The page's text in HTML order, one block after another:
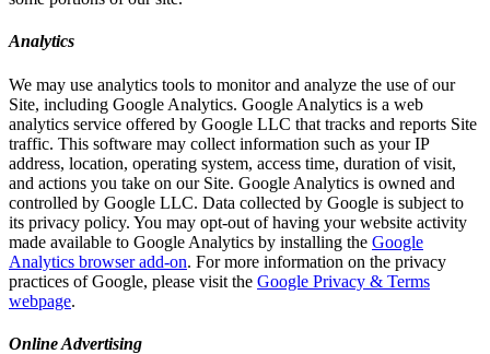
Analytics
We may use analytics tools to monitor and analyze the use of our
Site, including Google Analytics. Google Analytics is a web
analytics service offered by Google LLC that tracks and reports Site
traffic. This software may collect information such as your IP
address, location, operating system, access time, duration of visit,
and actions you take on our Site. Google Analytics is owned and
controlled by Google LLC. Data collected by Google is subject to
its privacy policy. You may opt-out of having your website activity
made available to Google Analytics by installing the Google
Analytics browser add-on. For more information on the privacy
practices of Google, please visit the Google Privacy & Terms
webpage.
Online Advertising